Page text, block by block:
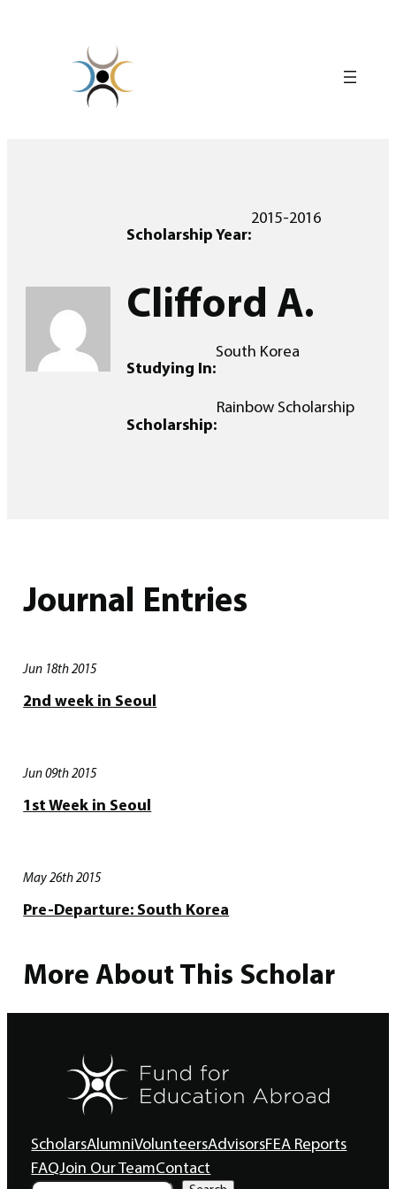
Scholarship Year:
2015-2016
Clifford A.
Studying In:
South Korea
Scholarship:
Rainbow Scholarship
Journal Entries
Jun 18th 2015
2nd week in Seoul
Jun 09th 2015
1st Week in Seoul
May 26th 2015
Pre-Departure: South Korea
More About This Scholar
ScholarsAlumniVolunteersAdvisorsFEA Reports
FAQJoin Our TeamContact